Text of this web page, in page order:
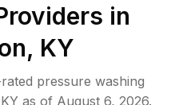
in
KY
pressure washing
KY as of August 6, 2026.